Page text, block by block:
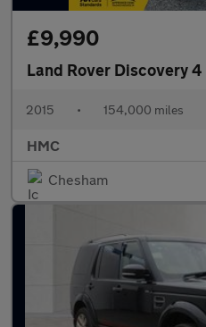
£9,990
Land Rover Discovery 4
2015 • 154,000 miles
HMC
Chesham